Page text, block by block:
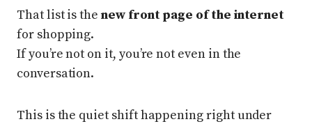
That list is the new front page of the internet
for shopping.
If you’re not on it, you’re not even in the
conversation.
This is the quiet shift happening right under